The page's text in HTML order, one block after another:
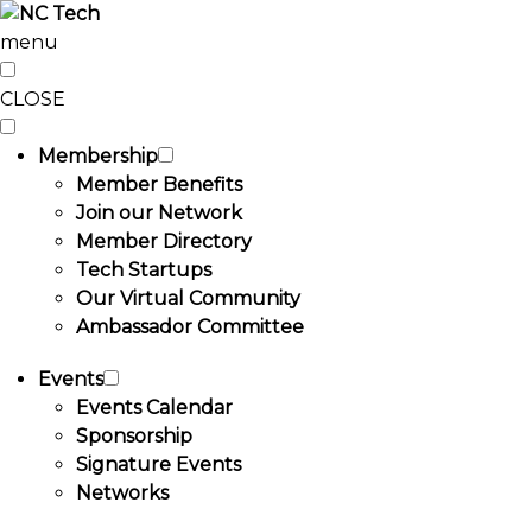
menu
CLOSE
Membership
Member Benefits
Join our Network
Member Directory
Tech Startups
Our Virtual Community
Ambassador Committee
Events
Events Calendar
Sponsorship
Signature Events
Networks